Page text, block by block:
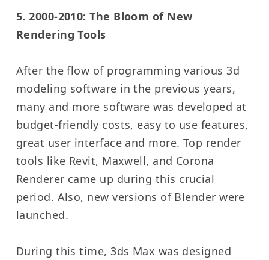
5. 2000-2010: The Bloom of New
Rendering Tools
After the flow of programming various 3d
modeling software in the previous years,
many and more software was developed at
budget-friendly costs, easy to use features,
great user interface and more. Top render
tools like Revit, Maxwell, and Corona
Renderer came up during this crucial
period. Also, new versions of Blender were
launched.
During this time, 3ds Max was designed